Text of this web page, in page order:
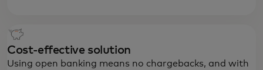
Cost-effective solution
Using open banking means no chargebacks, and with